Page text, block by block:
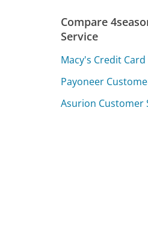
Compare
Service
Macy's Credit
Payoneer
Asurion Customer